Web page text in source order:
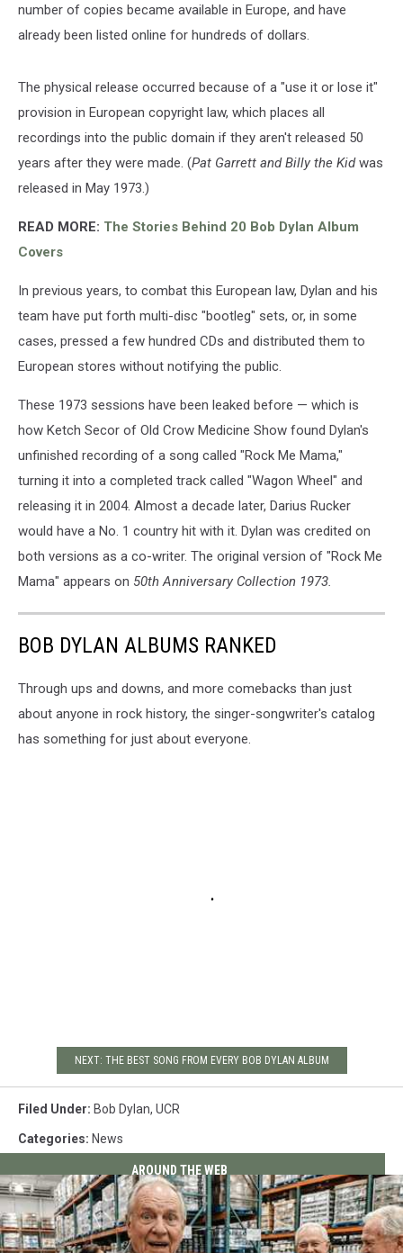
number of copies became available in Europe, and have
already been listed online for hundreds of dollars.
The physical release occurred because of a "use it or lose it"
provision in European copyright law, which places all
recordings into the public domain if they aren't released 50
years after they were made. (Pat Garrett and Billy the Kidwas
released in May 1973.)
READ MORE: The Stories Behind 20 Bob Dylan Album
Covers
In previous years, to combat this European law, Dylan and his
team have put forth multi-disc "bootleg" sets, or, in some
cases, pressed a few hundred CDs and distributed them to
European stores without notifying the public.
These 1973 sessions have been leaked before — which is
how Ketch Secor of Old Crow Medicine Show found Dylan's
unfinished recording of a song called "Rock Me Mama,"
turning it into a completed track called "Wagon Wheel" and
releasing it in 2004. Almost a decade later, Darius Rucker
would have a No. 1 country hit with it. Dylan was credited on
both versions as a co-writer. The original version of "Rock Me
Mama" appears on 50th Anniversary Collection 1973.
BOB DYLAN ALBUMS RANKED
Through ups and downs, and more comebacks than just
about anyone in rock history, the singer-songwriter's catalog
has something for just about everyone.
NEXT: THE BEST SONG FROM EVERY BOB DYLAN ALBUM
Filed Under: Bob Dylan, UCR
Categories: News
AROUND THE WEB